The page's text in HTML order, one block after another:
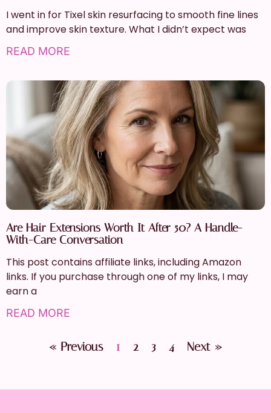
I went in for Tixel skin resurfacing to smooth fine lines
and improve skin texture. What I didn’t expect was
READ MORE
Are Hair Extensions Worth It After 50? A Handle-
With-Care Conversation
This post contains affiliate links, including Amazon
links. If you purchase through one of my links, I may
earn a
READ MORE
« Previous 1 2 3 4 Next »